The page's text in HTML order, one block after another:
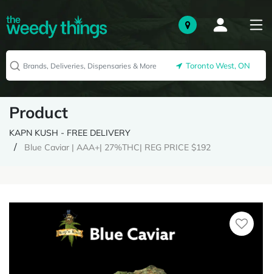
Toronto West, ON
Product
KAPN KUSH - FREE DELIVERY
Blue Caviar | AAA+| 27%THC| REG PRICE $192